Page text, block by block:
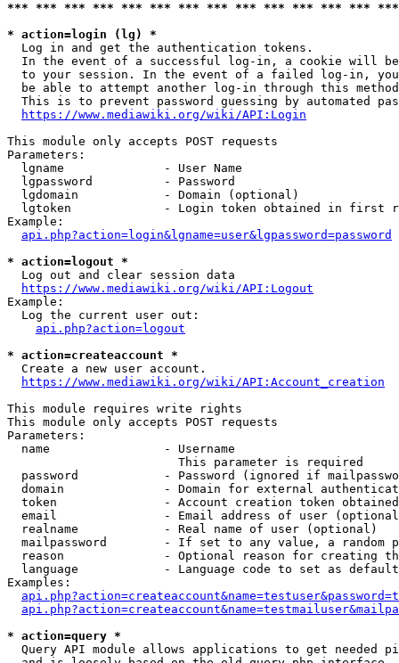
*** *** *** *** *** *** *** *** *** *** *** *** ***
* action=login (lg) *
  Log in and get the authentication tokens.
In the event of a successful log-in, a cookie will
to your session. In the event of a failed log-in,
be able to attempt another log-in through this
This is to prevent password guessing by automated
https://www.mediawiki.org/wiki/API:Login
This module only accepts POST requests
Parameters:
  lgname              - User Name
  lgpassword          - Password
  lgdomain            - Domain (optional)
lgtoken             - Login token obtained in first
Example:
api.php?action=login&lgname=user&lgpassword=password
* action=logout *
  Log out and clear session data
https://www.mediawiki.org/wiki/API:Logout
Example:
  Log the current user out:
api.php?action=logout
* action=createaccount *
  Create a new user account.
https://www.mediawiki.org/wiki/API:Account_creation
This module requires write rights
This module only accepts POST requests
Parameters:
  name                - Username
                        This parameter is required
password            - Password (ignored if
domain              - Domain for external
token               - Account creation token
email               - Email address of user
  realname            - Real name of user (optional)
mailpassword        - If set to any value, a random
reason              - Optional reason for creating
language            - Language code to set as
Examples:
* action=query *
Query API module allows applications to get needed